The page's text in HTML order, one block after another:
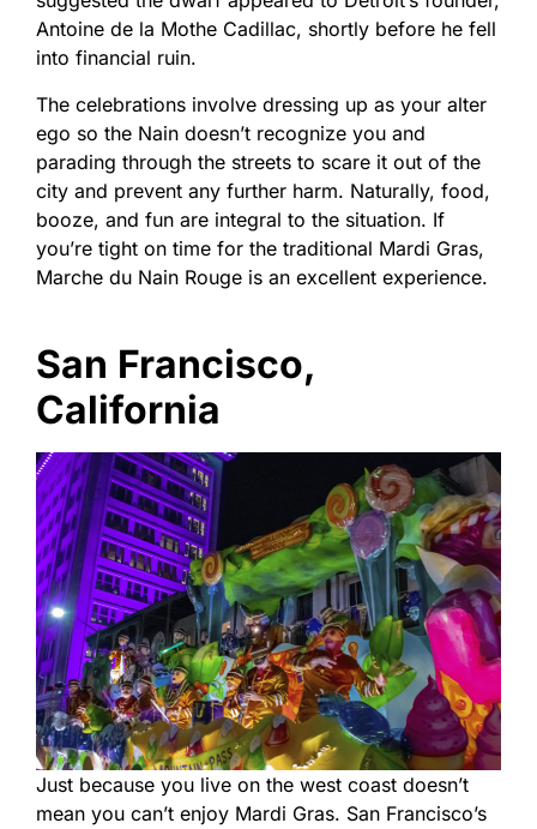
Antoine de la Mothe Cadillac, shortly before he fell
into financial ruin.
The celebrations involve dressing up as your alter
ego so the Nain doesn’t recognize you and
parading through the streets to scare it out of the
city and prevent any further harm. Naturally, food,
booze, and fun are integral to the situation. If
you’re tight on time for the traditional Mardi Gras,
Marche du Nain Rouge is an excellent experience.
San Francisco,
California
Just because you live on the west coast doesn’t
mean you can’t enjoy Mardi Gras. San Francisco’s